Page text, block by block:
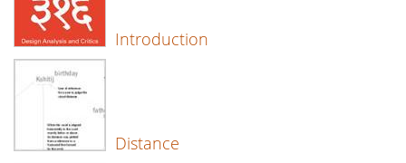
Introduction
Distance